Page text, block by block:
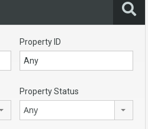
Property ID
Property Status
Any